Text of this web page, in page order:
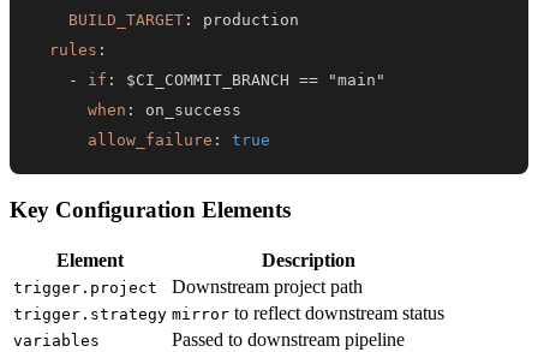
BUILD_TARGET :
rules :
-
if :
when :
allow_failure : true
Key Configuration Elements
Element Description
trigger.project Downstream project path
trigger.strategy mirror to reflect downstream status
variables Passed to downstream pipeline